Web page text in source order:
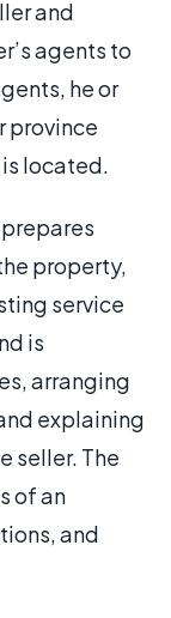
and
agents to
he or
province
located.
property,
service
is
arranging
explaining
seller. The
of an
and